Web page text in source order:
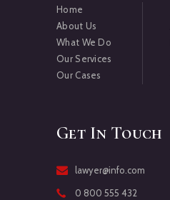
Home
About Us
What We Do
Our Services
Our Cases
Get In Touch
lawyer@info.com
0 800 555 432